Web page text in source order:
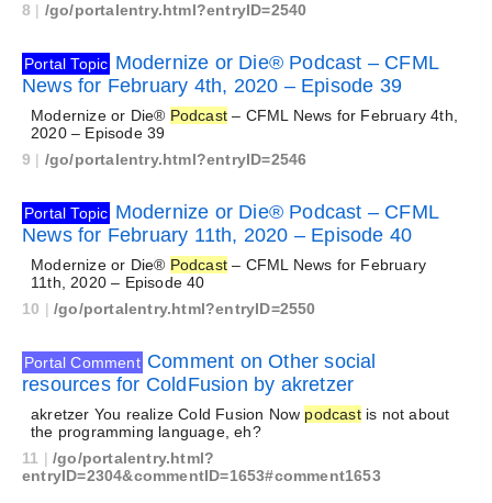
8 | /go/portalentry.html?entryID=2540
Portal Topic Modernize or Die® Podcast – CFML
News for February 4th, 2020 – Episode 39
Modernize or Die® Podcast – CFML News for February 4th,
2020 – Episode 39
9 | /go/portalentry.html?entryID=2546
Portal Topic Modernize or Die® Podcast – CFML
News for February 11th, 2020 – Episode 40
Modernize or Die® Podcast – CFML News for February
11th, 2020 – Episode 40
10 |/go/portalentry.html?entryID=2550
Portal Comment Comment on Other social
resources for ColdFusion by akretzer
akretzer You realize Cold Fusion Now podcastis not about
the programming language, eh?
11 |/go/portalentry.html?
entryID=2304&commentID=1653#comment1653